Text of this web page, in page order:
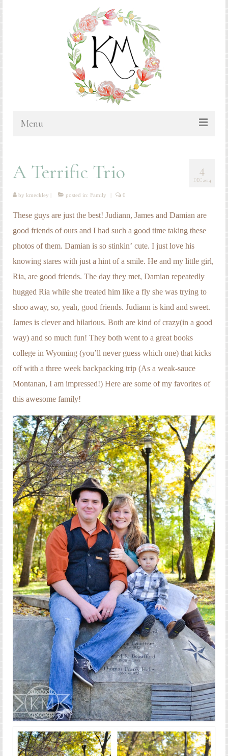
Menu
BLOG
PORTFOLIO & PRICING
Bluebonnets
Engagement Photography
Families
Headshot Photography
Maternity Photography
Newborn Photography
Senior Photography
Weddings
4
DEC 2014
A Terrific Trio
by kmeckley | posted in: Family | 0
These guys are just the best! Judiann, James and Damian are
good friends of ours and I had such a good time taking these
photos of them. Damian is so stinkin’ cute. I just love his
knowing stares with just a hint of a smile. He and my little girl,
Ria, are good friends. The day they met, Damian repeatedly
hugged Ria while she treated him like a fly she was trying to
shoo away, so, yeah, good friends. Judiann is kind and sweet.
James is clever and hilarious. Both are kind of crazy(in a good
way) and so much fun! They both went to a great books
college in Wyoming (you’ll never guess which one) that kicks
off with a three week backpacking trip (As a weak-sauce
Montanan, I am impressed!) Here are some of my favorites of
this awesome family!